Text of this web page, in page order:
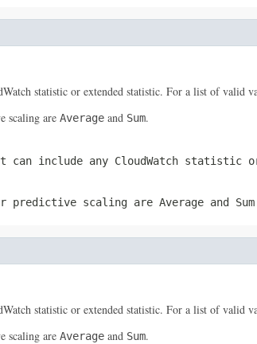
statistic or extended statistic. For a list of valid
scaling are Average and Sum.
include any CloudWatch
predictive scaling are Average and Sum
statistic or extended statistic. For a list of valid
scaling are Average and Sum.